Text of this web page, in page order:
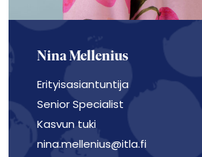
Nina Mellenius
Erityisasiantuntija
Senior Specialist
Kasvun tuki
nina.mellenius@itla.fi